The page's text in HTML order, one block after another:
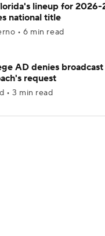
lineup for 2026-
national title
• 6 min read
AD denies
request
• 3 min read